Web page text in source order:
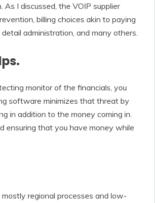
I discussed, the VOIP supplier
billing choices akin to paying
administration, and many others.
monitor of the financials, you
software minimizes that threat by
in addition to the money coming in.
ensuring that you have money while
regional processes and low-